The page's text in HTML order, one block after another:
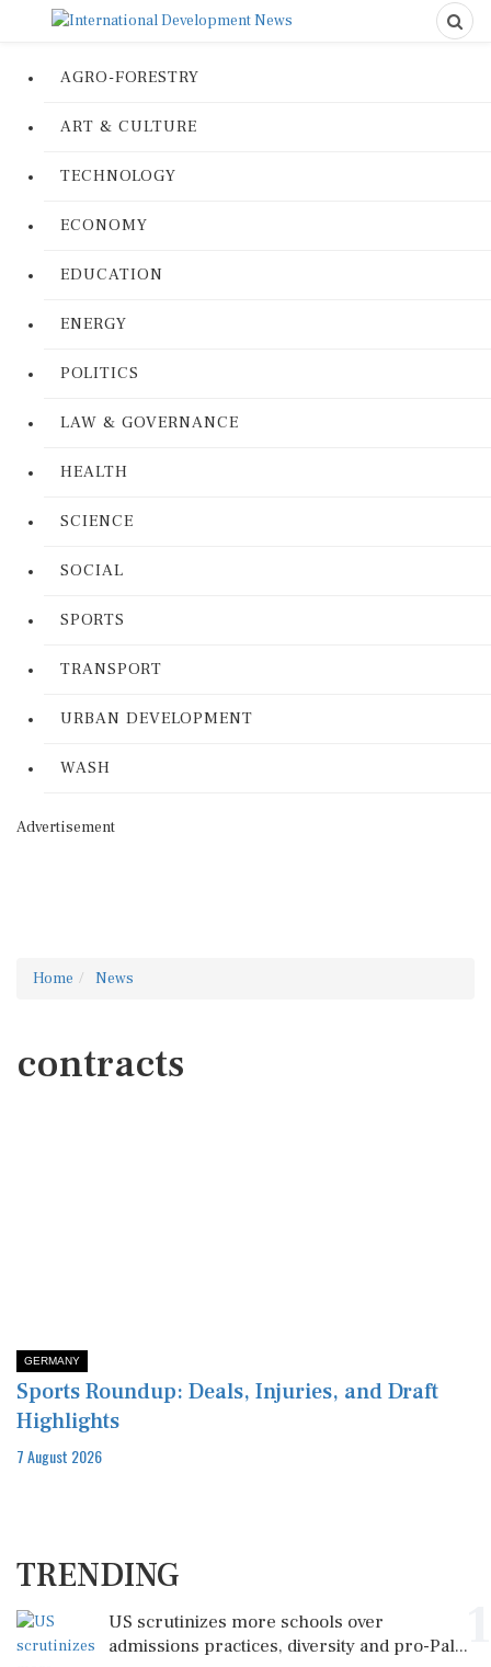
AGRO-FORESTRY
ART & CULTURE
TECHNOLOGY
ECONOMY
EDUCATION
ENERGY
POLITICS
LAW & GOVERNANCE
HEALTH
SCIENCE
SOCIAL
SPORTS
TRANSPORT
URBAN DEVELOPMENT
WASH
Advertisement
Home News
contracts
GERMANY
Sports Roundup: Deals, Injuries, and Draft
Highlights
7 August 2026
TRENDING
US scrutinizes more schools over
admissions practices, diversity and pro-Pal...